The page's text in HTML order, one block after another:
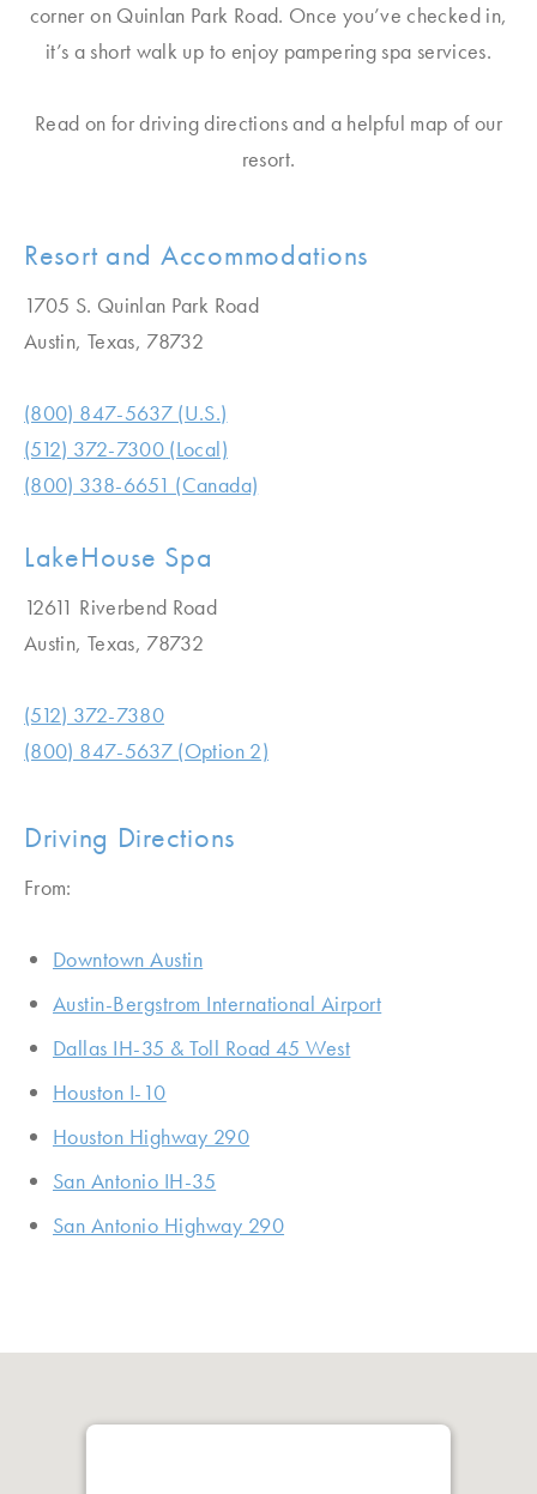
corner on Quinlan Park Road. Once you’ve checked in,
it’s a short walk up to enjoy pampering spa services.
Read on for driving directions and a helpful map of our
resort.
Resort and Accommodations
1705 S. Quinlan Park Road
Austin, Texas, 78732
(800) 847-5637 (U.S.)
(512) 372-7300 (Local)
(800) 338-6651 (Canada)
LakeHouse Spa
12611 Riverbend Road
Austin, Texas, 78732
(512) 372-7380
(800) 847-5637 (Option 2)
Driving Directions
From:
Downtown Austin
Austin-Bergstrom International Airport
Dallas IH-35 & Toll Road 45 West
Houston I-10
Houston Highway 290
San Antonio IH-35
San Antonio Highway 290